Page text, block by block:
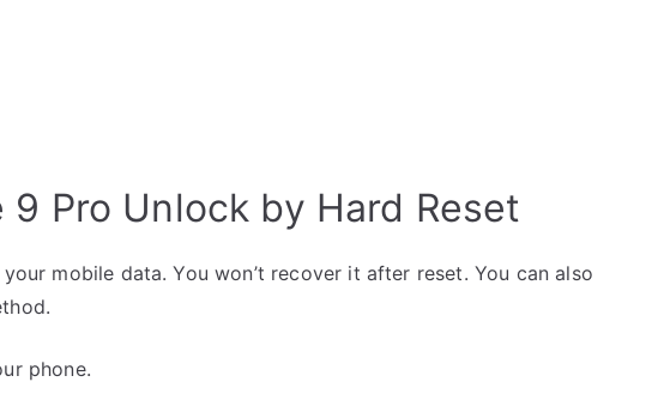
9 Pro Unlock by Hard Reset
mobile data. You won’t recover it after reset. You can also
phone.